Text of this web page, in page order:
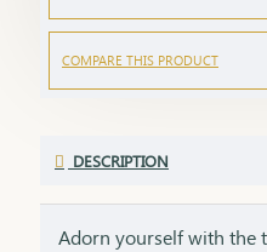
COMPARE THIS PRODUCT
DESCRIPTION
Adorn yourself with the